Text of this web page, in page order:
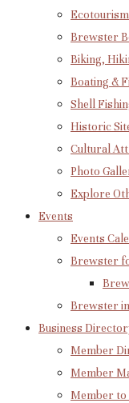
Brewster
Biking,
Boating &
Shell
Historic
Cultural
Photo
Explore
Events
Events
Brewster
Brewster
Business
Member
Member
Member to